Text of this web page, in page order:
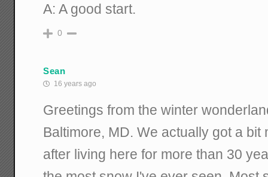
A: A good start.
0
Sean
16 years ago
Greetings from the winter
Baltimore, MD. We actually got a
after living here for more than 30